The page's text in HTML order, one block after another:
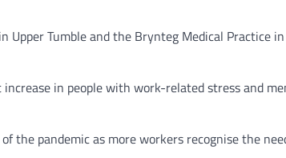
Tumble and the Brynteg Medical Practice
increase in people with work-related stress and
the pandemic as more workers recognise the